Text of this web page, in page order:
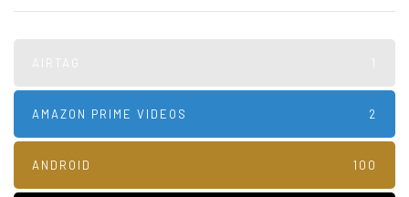
AMAZON PRIME VIDEOS 2
ANDROID 100